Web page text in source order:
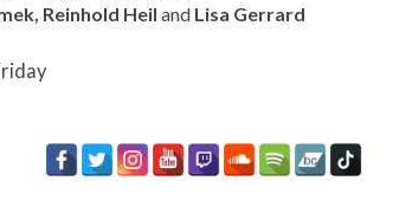
Reinhold Heil and Lisa Gerrard